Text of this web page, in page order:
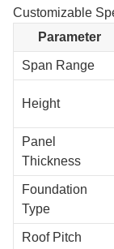
Customizable
Parameter
Span Range
Height
Panel
Thickness
Foundation
Type
Roof Pitch